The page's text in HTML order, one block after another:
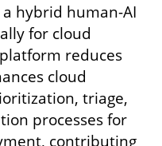
hybrid human-AI
for cloud
reduces
cloud
triage,
processes for
contributing